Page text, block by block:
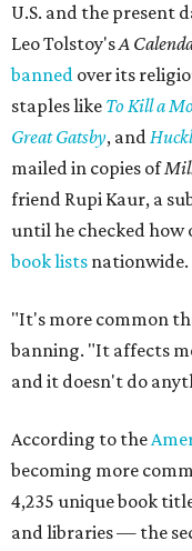
U.S. and the present
Leo Tolstoy'sA
banned over its
staples like To Kill a
Great Gatsby, and
mailed in copies of
friend Rupi Kaur, a
until he checked
book lists nationwide.
"It's more common
banning. "It affects
and it doesn't do
According to the
becoming more
4,235 unique book
and libraries — the